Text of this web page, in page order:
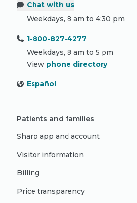
Chat with us
Weekdays, 8 am to 4:30 pm
1-800-827-4277
Weekdays, 8 am to 5 pm
View phone directory
Español
Patients and families
Sharp app and account
Visitor information
Billing
Price transparency